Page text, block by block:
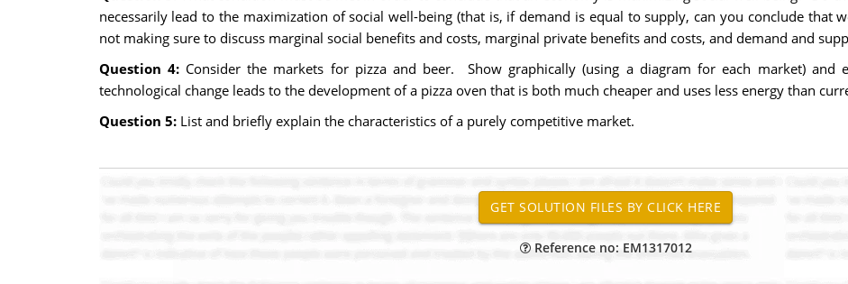
necessarily lead to the maximization of social well-being (that is, if demand is equal to supply, can you conclude that
not making sure to discuss marginal social benefits and costs, marginal private benefits and costs, and demand and
Question 4: Consider the markets for pizza and beer. Show graphically (using a diagram for each market) and
technological change leads to the development of a pizza oven that is both much cheaper and uses less energy than
Question 5:List and briefly explain the characteristics of a purely competitive market.
Reference no: EM1317012